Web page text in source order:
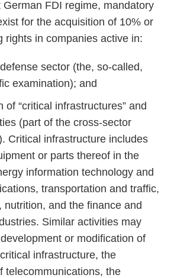
German FDI regime, mandatory
for the acquisition of 10% or
rights in companies active in:
sector (the, so-called,
examination); and
of “critical infrastructures” and
(part of the cross-sector
Critical infrastructure includes
or parts thereof in the
information technology and
transportation and traffic,
nutrition, and the finance and
Similar activities may
or modification of
infrastructure, the
telecommunications, the